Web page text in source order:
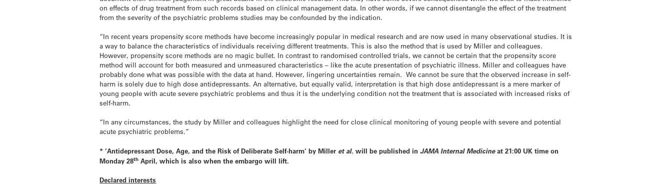
on effects of drug treatment from such records based on clinical management data. In other words, if we cannot disentangle the effect of the treatment
from the severity of the psychiatric problems studies may be confounded by the indication.
“In recent years propensity score methods have become increasingly popular in medical research and are now used in many observational studies. It is
a way to balance the characteristics of individuals receiving different treatments. This is also the method that is used by Miller and colleagues.
However, propensity score methods are no magic bullet. In contrast to randomised controlled trials, we cannot be certain that the propensity score
method will account for both measured and unmeasured characteristics – like the acute presentation of psychiatric illness. Miller and colleagues have
probably done what was possible with the data at hand. However, lingering uncertainties remain. We cannot be sure that the observed increase in self-
harm is solely due to high dose antidepressants. An alternative, but equally valid, interpretation is that high dose antidepressant is a mere marker of
young people with acute severe psychiatric problems and thus it is the underlying condition not the treatment that is associated with increased risks of
self-harm.
“In any circumstances, the study by Miller and colleagues highlight the need for close clinical monitoring of young people with severe and potential
acute psychiatric problems.”
* ‘Antidepressant Dose, Age, and the Risk of Deliberate Self-harm‘ by Miller et al. will be published inJAMA Internal Medicineat 21:00 UK time on
Monday 28th April, which is also when the embargo will lift.
Declared interests